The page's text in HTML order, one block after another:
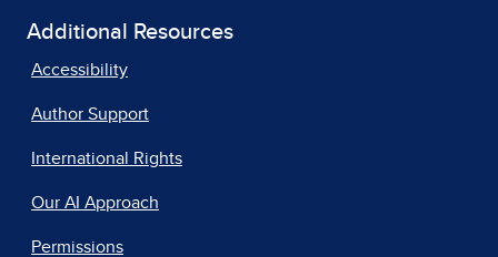
Additional Resources
Accessibility
Author Support
International Rights
Our AI Approach
Permissions